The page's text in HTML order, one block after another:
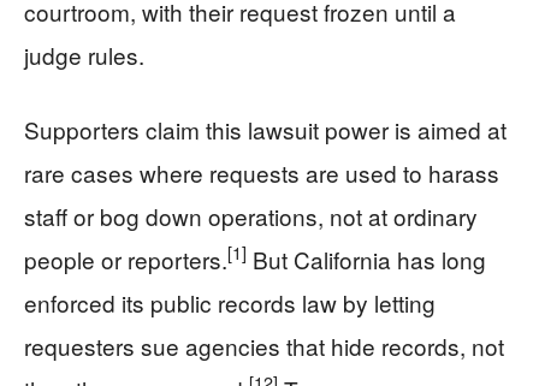
courtroom, with their request frozen until a
judge rules.
Supporters claim this lawsuit power is aimed at
rare cases where requests are used to harass
staff or bog down operations, not at ordinary
people or reporters.[1] But California has long
enforced its public records law by letting
requesters sue agencies that hide records, not